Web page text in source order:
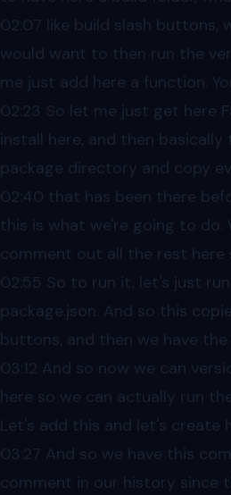
02:07 like build slash buttons,
would want to then run the
me just add here a function.
02:23 So let me just get here
install here, and then
package directory and copy
02:40 that has been there
this is what we're going to do.
comment out all the rest
02:55 So to run it, let's just
package.json. And so this
buttons, and then we have the
03:12 And so now we can
here so we can actually run
Let's add this and let's create
03:27 And so we have this
comment in our history since